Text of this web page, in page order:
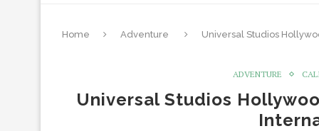
Home Adventure Universal Studios
ADVENTURE
Universal Studios